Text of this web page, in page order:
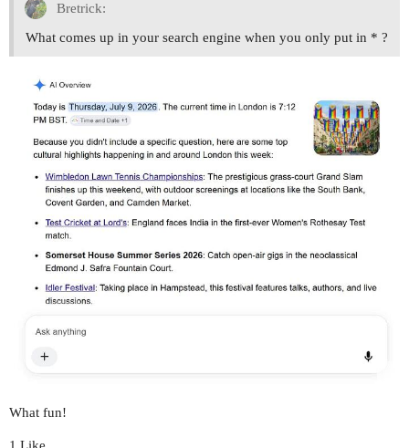
Bretrick:
What comes up in your search engine when you only put in * ?
What fun!